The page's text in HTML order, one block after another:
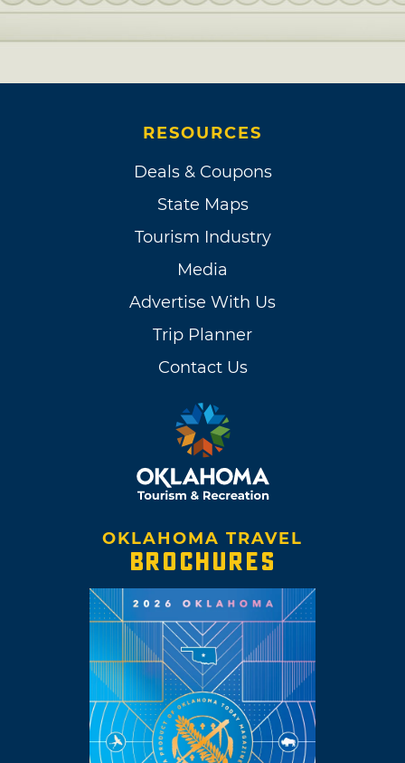
RESOURCES
Deals & Coupons
State Maps
Tourism Industry
Media
Advertise With Us
Trip Planner
Contact Us
OKLAHOMA TRAVEL
BROCHURES